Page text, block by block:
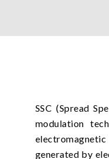
SSC (Spread
modulation
generated by